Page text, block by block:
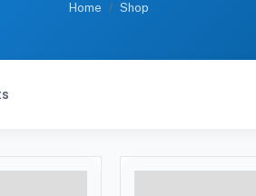
Home Shop